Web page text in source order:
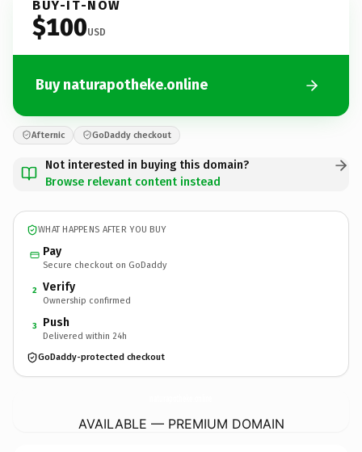
BUY-IT-NOW
$100USD
Buy naturapotheke.online
Afternic GoDaddy checkout
Not interested in buying this domain?
Browse relevant content instead
WHAT HAPPENS AFTER YOU BUY
Pay
Secure checkout on GoDaddy
2 Verify
Ownership confirmed
3 Push
Delivered within 24h
GoDaddy-protected checkout
AVAILABLE — PREMIUM DOMAIN